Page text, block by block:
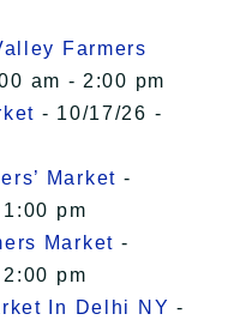
Farmers
am - 2:00 pm
- 10/17/26 -
Market -
pm
Market -
pm
In Delhi NY -